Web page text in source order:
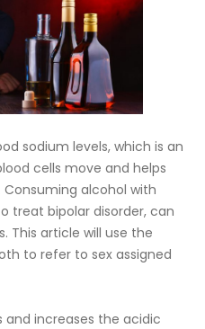
sodium levels, which is an
cells move and helps
alcohol with
treat bipolar disorder, can
This article will use the
to refer to sex assigned
increases the acidic